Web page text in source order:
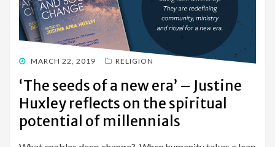
POSTED
MARCH 22, 2019 RELIGION
‘The seeds of a new era’ – Justine
Huxley reflects on the spiritual
potential of millennials